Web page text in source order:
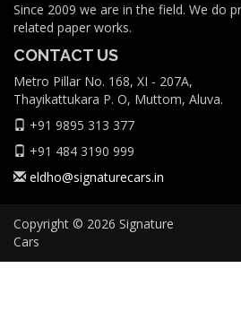
Since 2009 we are in the field. We do
related paper works.
CONTACT US
Metro Pillar No. 168, XI - 207A,
Thayikattukara P. O, Muttom, Aluva.
+91 9895 313 377
+91 484 3190 999
eldho@signaturecars.in
Copyright © 2026 Signature
Cars